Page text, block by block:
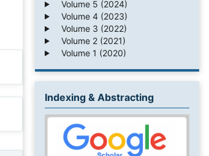
Volume 5 (2024)
Volume 4 (2023)
Volume 3 (2022)
Volume 2 (2021)
Volume 1 (2020)
Indexing & Abstracting